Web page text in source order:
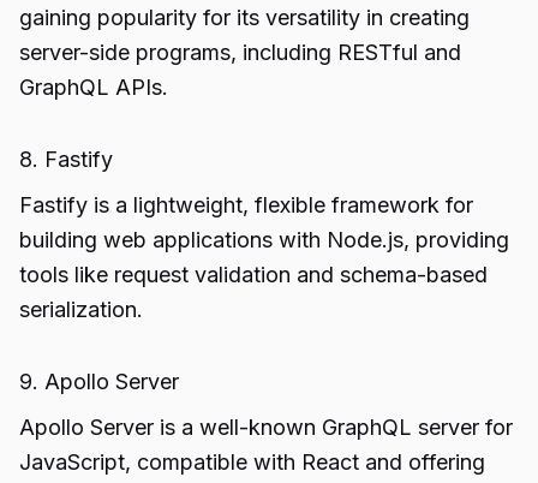
gaining popularity for its versatility in creating
server-side programs, including RESTful and
GraphQL APIs.
8. Fastify
Fastify is a lightweight, flexible framework for
building web applications with Node.js, providing
tools like request validation and schema-based
serialization.
9. Apollo Server
Apollo Server is a well-known GraphQL server for
JavaScript, compatible with React and offering